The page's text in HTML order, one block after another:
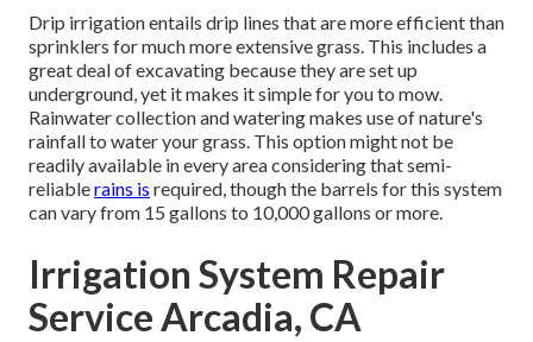
Drip irrigation entails drip lines that are more efficient than
sprinklers for much more extensive grass. This includes a
great deal of excavating because they are set up
underground, yet it makes it simple for you to mow.
Rainwater collection and watering makes use of nature's
rainfall to water your grass. This option might not be
readily available in every area considering that semi-
reliablerains is required, though the barrels for this system
can vary from 15 gallons to 10,000 gallons or more.
Irrigation System Repair
Service Arcadia, CA